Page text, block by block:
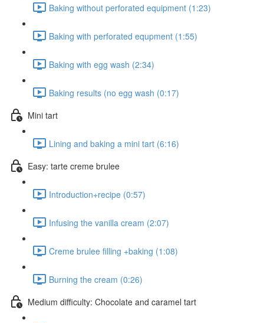
Baking without perforated equipment (1:23)
Baking with perforated equpment (1:55)
Baking with egg wash (2:34)
Baking results (no egg wash (0:17)
Mini tart
Lining and baking a mini tart (6:16)
Easy: tarte creme brulee
Introduction+recipe (0:57)
Infusing the vanilla cream (2:07)
Creme brulee filling +baking (1:08)
Burning the cream (0:26)
Medium difficulty: Chocolate and caramel tart